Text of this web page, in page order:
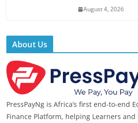
August 4, 2026
About Us
PressPayNg is Africa’s first end-to-end
Finance Platform, helping Learners and